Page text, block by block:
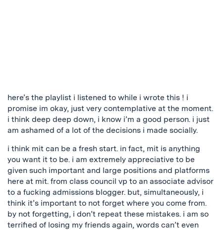
here’s the playlist i listened to while i wrote this ! i
promise im okay, just very contemplative at the moment.
i think deep deep down, i know i’m a good person. i just
am ashamed of a lot of the decisions i made socially.
i think mit can be a fresh start. in fact, mit is anything
you want it to be. i am extremely appreciative to be
given such important and large positions and platforms
here at mit. from class council vp to an associate advisor
to a fucking admissions blogger. but, simultaneously, i
think it’s important to not forget where you come from.
by not forgetting, i don’t repeat these mistakes. i am so
terrified of losing my friends again, words can’t even